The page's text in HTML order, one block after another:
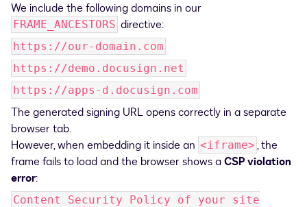
We include the following domains in our
FRAME_ANCESTORS directive:
https://our-domain.com
https://demo.docusign.net
https://apps-d.docusign.com
The generated signing URL opens correctly in a separate
browser tab.
However, when embedding it inside an <iframe> , the
frame fails to load and the browser shows aCSP violation
error:
Content Security Policy of your site